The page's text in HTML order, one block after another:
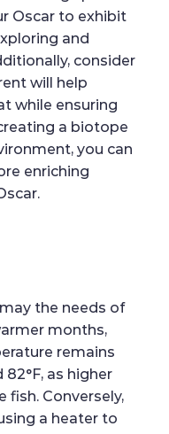
Oscar to exhibit
and
consider
will help
while ensuring
a biotope
you can
enriching
the needs of
months,
remains
as higher
fish. Conversely,
a heater to